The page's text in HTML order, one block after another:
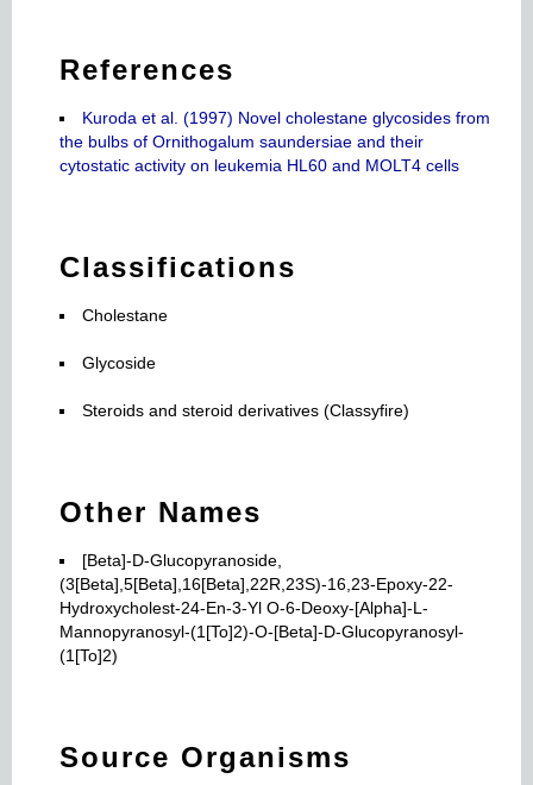
References
Kuroda et al. (1997) Novel cholestane glycosides from
the bulbs of Ornithogalum saundersiae and their
cytostatic activity on leukemia HL60 and MOLT4 cells
Classifications
Cholestane
Glycoside
Steroids and steroid derivatives (Classyfire)
Other Names
[Beta]-D-Glucopyranoside,
(3[Beta],5[Beta],16[Beta],22R,23S)-16,23-Epoxy-22-
Hydroxycholest-24-En-3-Yl O-6-Deoxy-[Alpha]-L-
Mannopyranosyl-(1[To]2)-O-[Beta]-D-Glucopyranosyl-
(1[To]2)
Source Organisms